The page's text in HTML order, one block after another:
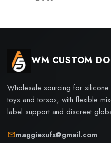
WM CUSTOM
Wholesale sourcing for
toys and torsos, with flexible
label support and discreet
maggiexufs@gmail.com